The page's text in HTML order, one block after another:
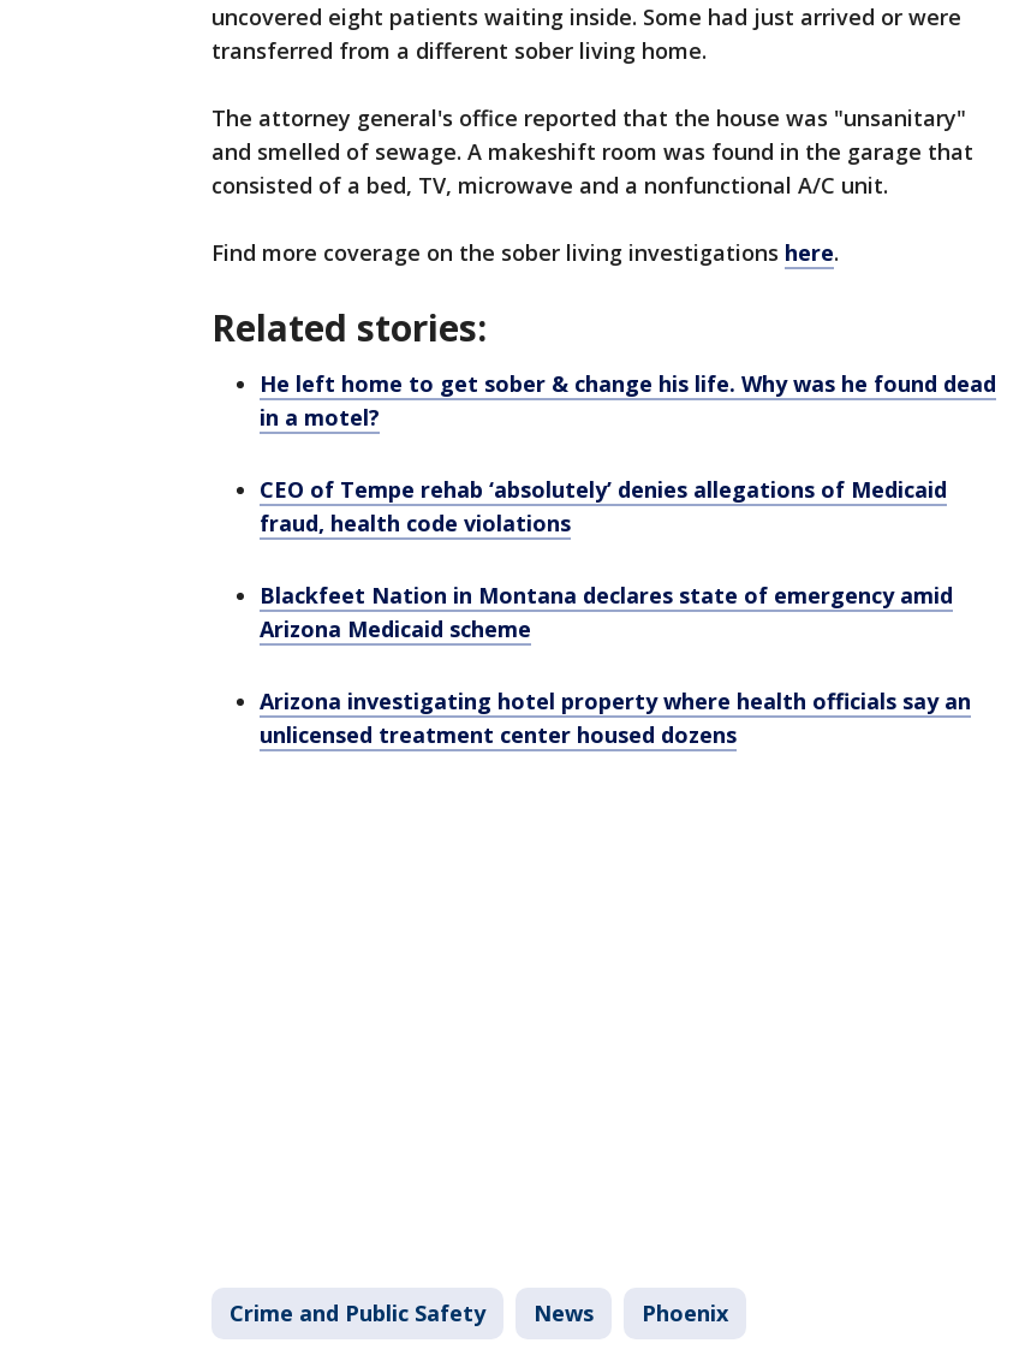
uncovered eight patients waiting inside. Some had just arrived or were
transferred from a different sober living home.
The attorney general's office reported that the house was "unsanitary"
and smelled of sewage. A makeshift room was found in the garage that
consisted of a bed, TV, microwave and a nonfunctional A/C unit.
Find more coverage on the sober living investigations here.
Related stories:
He left home to get sober & change his life. Why was he found dead
in a motel?
CEO of Tempe rehab ‘absolutely’ denies allegations of Medicaid
fraud, health code violations
Blackfeet Nation in Montana declares state of emergency amid
Arizona Medicaid scheme
Arizona investigating hotel property where health officials say an
unlicensed treatment center housed dozens
Crime and Public Safety News Phoenix